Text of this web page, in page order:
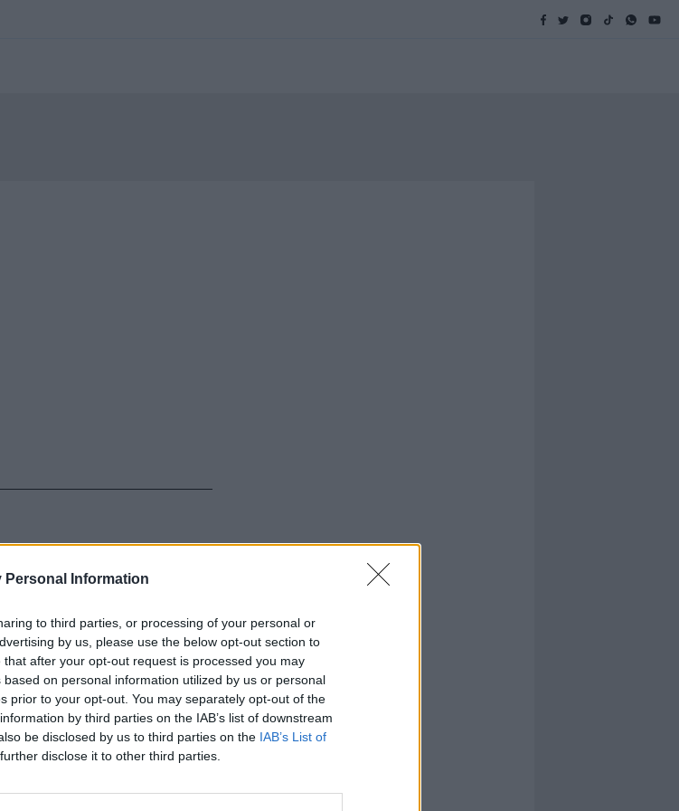
Personal Information
to third parties, or processing of your personal or
by us, please use the below opt-out section to
after your opt-out request is processed you may
on personal information utilized by us or personal
prior to your opt-out. You may separately opt-out of the
by third parties on the IAB’s list of downstream
be disclosed by us to third parties on the IAB’s List of
disclose it to other third parties.